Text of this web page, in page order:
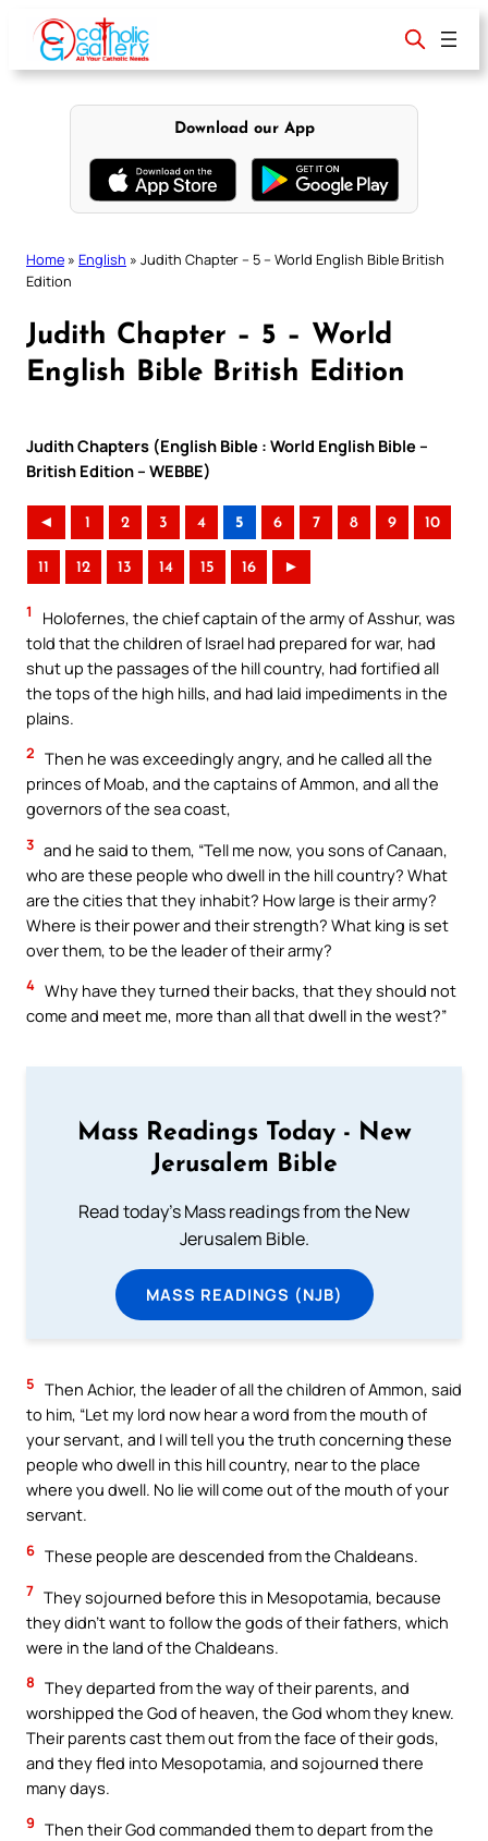
content
Download our App
Home » English » Judith Chapter – 5 – World English Bible British
Edition
Judith Chapter – 5 – World
English Bible British Edition
Judith Chapters (English Bible : World English Bible –
British Edition – WEBBE)
◄ 1 2 3 4 5 6 7 8 9 10
11 12 13 14 15 16 ►
1
Holofernes, the chief captain of the army of Asshur, was
told that the children of Israel had prepared for war, had
shut up the passages of the hill country, had fortified all
the tops of the high hills, and had laid impediments in the
plains.
2 Then he was exceedingly angry, and he called all the
princes of Moab, and the captains of Ammon, and all the
governors of the sea coast,
3 and he said to them, “Tell me now, you sons of Canaan,
who are these people who dwell in the hill country? What
are the cities that they inhabit? How large is their army?
Where is their power and their strength? What king is set
over them, to be the leader of their army?
4 Why have they turned their backs, that they should not
come and meet me, more than all that dwell in the west?”
Mass Readings Today - New
Jerusalem Bible
Read today's Mass readings from the New
Jerusalem Bible.
MASS READINGS (NJB)
5 Then Achior, the leader of all the children of Ammon, said
to him, “Let my lord now hear a word from the mouth of
your servant, and I will tell you the truth concerning these
people who dwell in this hill country, near to the place
where you dwell. No lie will come out of the mouth of your
servant.
6 These people are descended from the Chaldeans.
7 They sojourned before this in Mesopotamia, because
they didn’t want to follow the gods of their fathers, which
were in the land of the Chaldeans.
8 They departed from the way of their parents, and
worshipped the God of heaven, the God whom they knew.
Their parents cast them out from the face of their gods,
and they fled into Mesopotamia, and sojourned there
many days.
9 Then their God commanded them to depart from the